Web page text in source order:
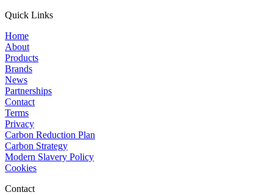
Quick Links
Home
About
Products
Brands
News
Partnerships
Contact
Terms
Privacy
Carbon Reduction Plan
Carbon Strategy
Modern Slavery Policy
Cookies
Contact